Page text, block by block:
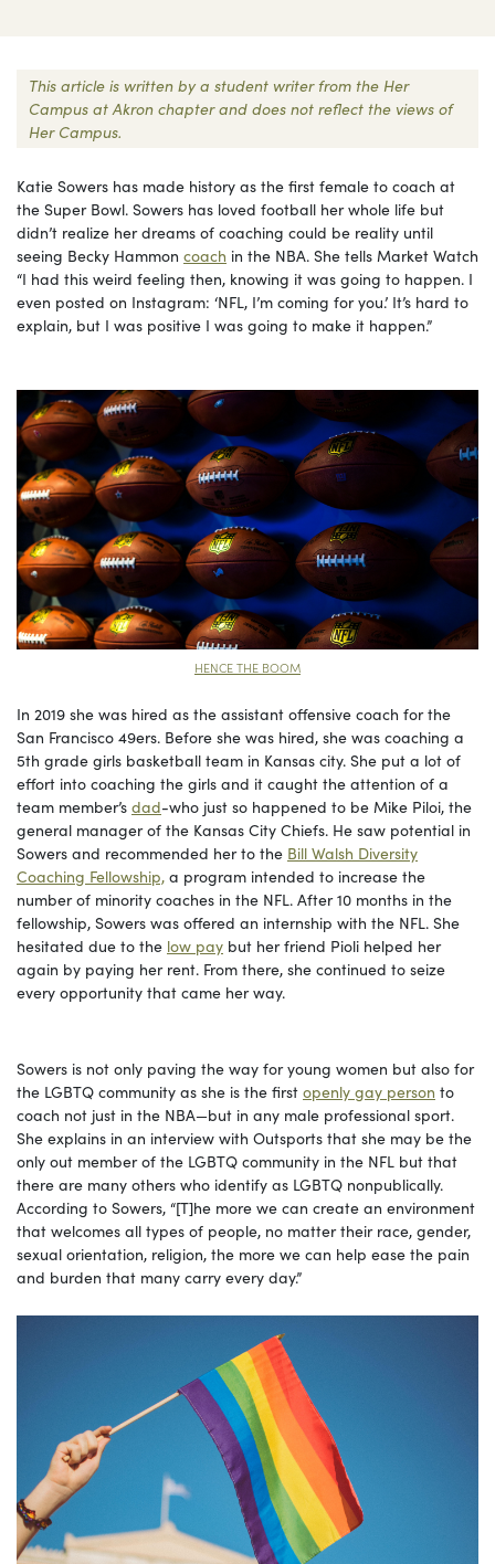
This article is written by a student writer from the Her
Campus at Akron chapter and does not reflect the views of
Her Campus.
Katie Sowers has made history as the first female to coach at
the Super Bowl. Sowers has loved football her whole life but
didn’t realize her dreams of coaching could be reality until
seeing Becky Hammon coach in the NBA. She tells Market Watch
“I had this weird feeling then, knowing it was going to happen. I
even posted on Instagram: ‘NFL, I’m coming for you.’ It’s hard to
explain, but I was positive I was going to make it happen.”
HENCE THE BOOM
In 2019 she was hired as the assistant offensive coach for the
San Francisco 49ers. Before she was hired, she was coaching a
5th grade girls basketball team in Kansas city. She put a lot of
effort into coaching the girls and it caught the attention of a
team member’s dad-who just so happened to be Mike Piloi, the
general manager of the Kansas City Chiefs. He saw potential in
Sowers and recommended her to the Bill Walsh Diversity
Coaching Fellowship, a program intended to increase the
number of minority coaches in the NFL. After 10 months in the
fellowship, Sowers was offered an internship with the NFL. She
hesitated due to the low pay but her friend Pioli helped her
again by paying her rent. From there, she continued to seize
every opportunity that came her way.
Sowers is not only paving the way for young women but also for
the LGBTQ community as she is the first openly gay person to
coach not just in the NBA—but in any male professional sport.
She explains in an interview with Outsports that she may be the
only out member of the LGBTQ community in the NFL but that
there are many others who identify as LGBTQ nonpublically.
According to Sowers, “[T]he more we can create an environment
that welcomes all types of people, no matter their race, gender,
sexual orientation, religion, the more we can help ease the pain
and burden that many carry every day.”